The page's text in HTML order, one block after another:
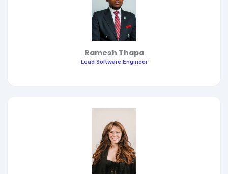
Ramesh Thapa
Lead Software Engineer